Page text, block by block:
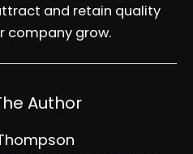
and retain quality
company grow.
Author